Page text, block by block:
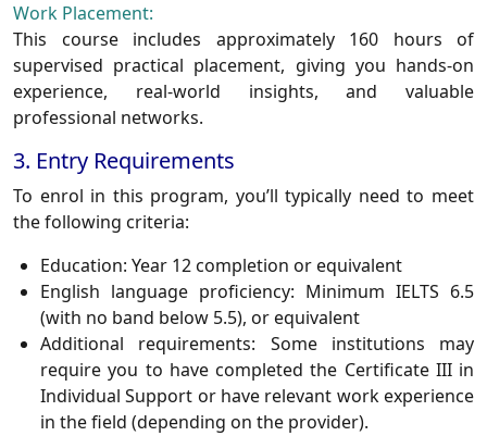
Work Placement:
This course includes approximately 160 hours of
supervised practical placement, giving you hands-on
experience, real-world insights, and valuable
professional networks.
3. Entry Requirements
To enrol in this program, you’ll typically need to meet
the following criteria:
Education: Year 12 completion or equivalent
English language proficiency: Minimum IELTS 6.5
(with no band below 5.5), or equivalent
Additional requirements: Some institutions may
require you to have completed the Certificate III in
Individual Support or have relevant work experience
in the field (depending on the provider).